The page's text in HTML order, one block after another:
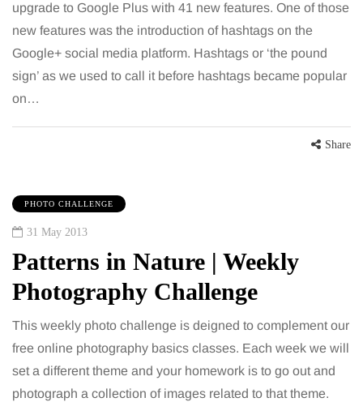
upgrade to Google Plus with 41 new features. One of those
new features was the introduction of hashtags on the
Google+ social media platform. Hashtags or ‘the pound
sign’ as we used to call it before hashtags became popular
on…
Share
PHOTO CHALLENGE
31 May 2013
Patterns in Nature | Weekly
Photography Challenge
This weekly photo challenge is deigned to complement our
free online photography basics classes. Each week we will
set a different theme and your homework is to go out and
photograph a collection of images related to that theme.